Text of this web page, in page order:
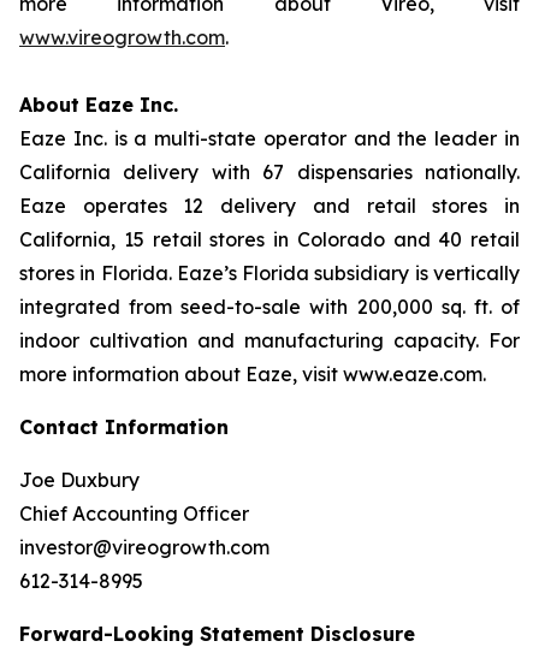
www.vireogrowth.com.
About Eaze Inc.
Eaze Inc. is a multi-state operator and the leader in
California delivery with 67 dispensaries nationally.
Eaze operates 12 delivery and retail stores in
California, 15 retail stores in Colorado and 40 retail
stores in Florida. Eaze’s Florida subsidiary is vertically
integrated from seed-to-sale with 200,000 sq. ft. of
indoor cultivation and manufacturing capacity. For
more information about Eaze, visit www.eaze.com.
Contact Information
Joe Duxbury
Chief Accounting Officer
investor@vireogrowth.com
612-314-8995
Forward-Looking Statement Disclosure